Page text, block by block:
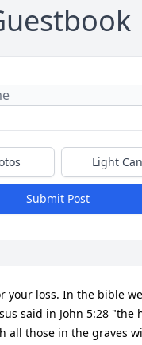
Light
Submit Post
your loss. In the bible
said in John 5:28 "the
all those in the graves